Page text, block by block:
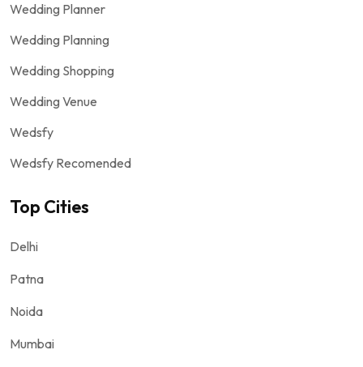
Wedding Planner
Wedding Planning
Wedding Shopping
Wedding Venue
Wedsfy
Wedsfy Recomended
Top Cities
Delhi
Patna
Noida
Mumbai